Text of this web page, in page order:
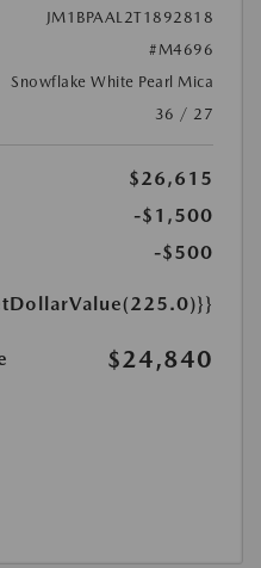
JM1BPAAL2T1892818
#M4696
Snowflake White Pearl Mica
36 / 27
$26,615
-$1,500
-$500
$24,840